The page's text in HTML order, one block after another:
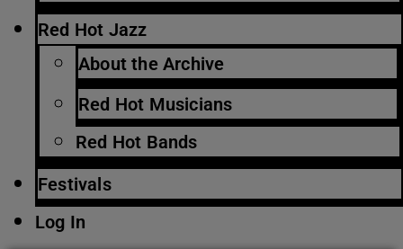
Red Hot Jazz
About the Archive
Red Hot Musicians
Red Hot Bands
Festivals
Log In